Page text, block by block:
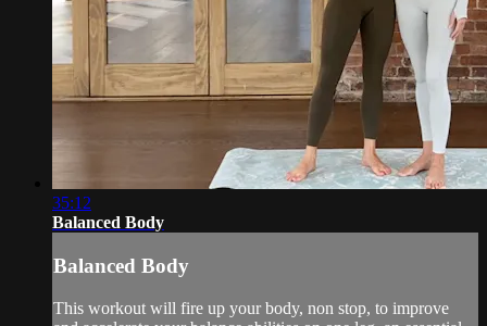
35:12
Balanced Body
Balanced Body
This workout will fire up your body, non stop, to improve